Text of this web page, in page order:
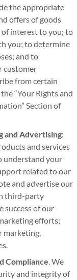
the appropriate
offers of goods
interest to you; to
you; to determine
and to
customer
from certain
“Your Rights and
Section of
and Advertising:
and services
understand your
related to our
and advertise our
third-party
success of our
efforts;
marketing,
Compliance . We
and integrity of